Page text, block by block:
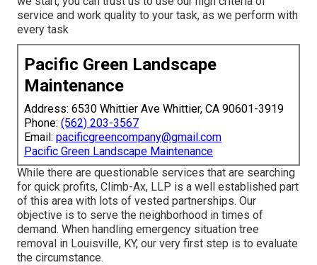
service and work quality to your task, as we perform with
every task
Pacific Green Landscape
Maintenance
Address: 6530 Whittier Ave Whittier, CA 90601-3919
Phone: (562) 203-3567
Email: pacificgreencompany@gmail.com
Pacific Green Landscape Maintenance
While there are questionable services that are searching
for quick profits, Climb-Ax, LLP is a well established part
of this area with lots of vested partnerships. Our
objective is to serve the neighborhood in times of
demand. When handling emergency situation tree
removal in Louisville, KY, our very first step is to evaluate
the circumstance.